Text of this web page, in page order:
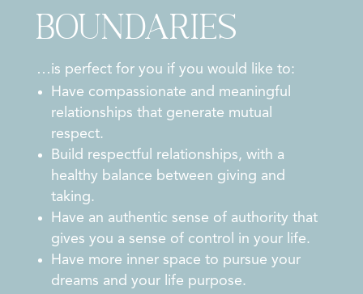
Boundaries
…is perfect for you if you would like to:
Have compassionate and meaningful
relationships that generate mutual
respect.
Build respectful relationships, with a
healthy balance between giving and
taking.
Have an authentic sense of authority that
gives you a sense of control in your life.
Have more inner space to pursue your
dreams and your life purpose.